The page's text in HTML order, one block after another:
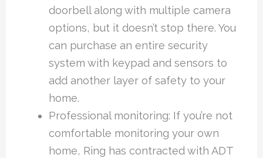
doorbell along with multiple camera
options, but it doesn’t stop there. You
can purchase an entire security
system with keypad and sensors to
add another layer of safety to your
home.
Professional monitoring: If you’re not
comfortable monitoring your own
home, Ring has contracted with ADT